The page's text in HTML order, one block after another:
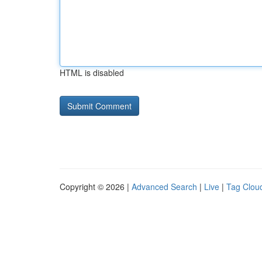
HTML is disabled
Copyright © 2026 | Advanced Search | Live | Tag